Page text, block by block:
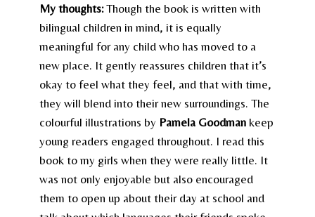
My thoughts:Though the book is written with
bilingual children in mind, it is equally
meaningful for any child who has moved to a
new place. It gently reassures children that it’s
okay to feel what they feel, and that with time,
they will blend into their new surroundings. The
colourful illustrations by Pamela Goodman keep
young readers engaged throughout. I read this
book to my girls when they were really little. It
was not only enjoyable but also encouraged
them to open up about their day at school and